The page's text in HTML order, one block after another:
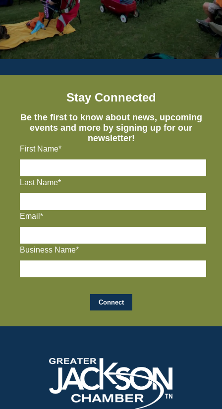
Stay Connected
Be the first to know about news, upcoming
events and more by signing up for our
newsletter!
First Name*
Last Name*
Email*
Business Name*